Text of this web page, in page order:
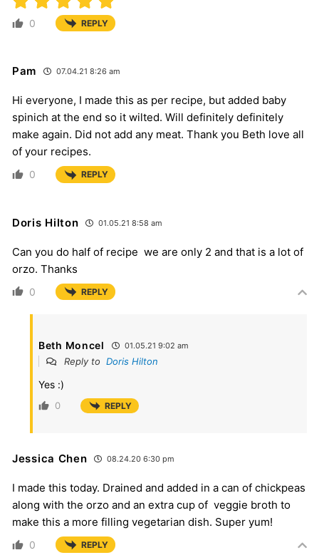
0 REPLY
Pam 07.04.21 8:26 am
Hi everyone, I made this as per recipe, but added baby
spinich at the end so it wilted. Will definitely definitely
make again. Did not add any meat. Thank you Beth love all
of your recipes.
0 REPLY
Doris Hilton 01.05.21 8:58 am
Can you do half of recipe we are only 2 and that is a lot of
orzo. Thanks
0 REPLY
Beth Moncel 01.05.21 9:02 am
Reply to Doris Hilton
Yes :)
0 REPLY
Jessica Chen 08.24.20 6:30 pm
I made this today. Drained and added in a can of chickpeas
along with the orzo and an extra cup of veggie broth to
make this a more filling vegetarian dish. Super yum!
0 REPLY